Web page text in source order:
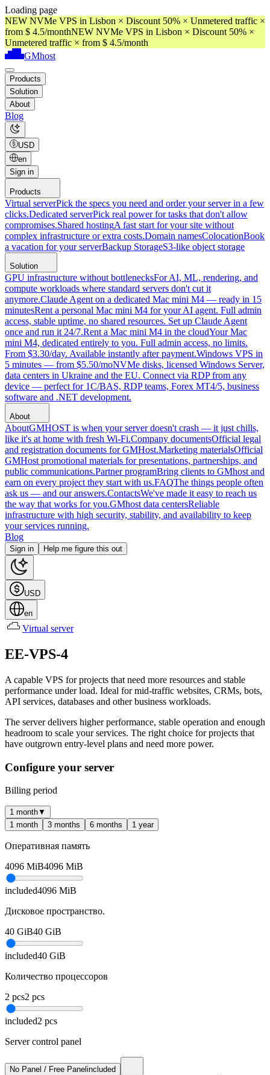
Loading page
NEW NVMe VPS in Lisbon × Discount 50% × Unmetered traffic ×
from $ 4.5/monthNEW NVMe VPS in Lisbon × Discount 50% ×
Unmetered traffic × from $ 4.5/month
GMhost
Products
Solution
About
Blog
USD
en
Sign in
Products
Virtual serverPick the specs you need and order your server in a few
clicks.Dedicated serverPick real power for tasks that don't allow
compromises.Shared hostingA fast start for your site without
complex infrastructure or extra costs.Domain namesColocationBook
a vacation for your serverBackup StorageS3-like object storage
Solution
GPU infrastructure without bottlenecksFor AI, ML, rendering, and
compute workloads where standard servers don't cut it
anymore.Claude Agent on a dedicated Mac mini M4 — ready in 15
minutesRent a personal Mac mini M4 for your AI agent. Full admin
access, stable uptime, no shared resources. Set up Claude Agent
once and run it 24/7.Rent a Mac mini M4 in the cloudYour Mac
mini M4, dedicated entirely to you. Full admin access, no limits.
From $3.30/day. Available instantly after payment.Windows VPS in
5 minutes — from $5.50/moNVMe disks, licensed Windows Server,
data centers in Ukraine and the EU. Connect via RDP from any
device — perfect for 1C/BAS, RDP teams, Forex MT4/5, business
software and .NET development.
About
AboutGMHOST is when your server doesn't crash — it just chills,
like it's at home with fresh Wi-Fi.Company documentsOfficial legal
and registration documents for GMHost.Marketing materialsOfficial
GMHost promotional materials for presentations, partnerships, and
public communications.Partner programBring clients to GMhost and
earn on every project they start with us.FAQThe things people often
ask us — and our answers.ContactsWe've made it easy to reach us
the way that works for you.GMhost data centersReliable
infrastructure with high security, stability, and availability to keep
your services running.
Blog
Sign in Help me figure this out
USD
en
Virtual server
EE-VPS-4
A capable VPS for projects that need more resources and stable
performance under load. Ideal for mid-traffic websites, CRMs, bots,
API services, databases and other business workloads.
The server delivers higher performance, stable operation and enough
headroom to scale your services. The right choice for projects that
have outgrown entry-level plans and need more power.
Configure your server
Billing period
1 month▼
1 month
3 months 6 months 1 year
Оперативная память
4096 MiB4096 MiB
included4096 MiB
Дисковое пространство.
40 GiB40 GiB
included40 GiB
Количество процессоров
2 pcs2 pcs
included2 pcs
Server control panel
No Panel / Free Panel included